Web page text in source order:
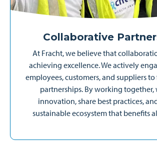
Collaborative
At Fracht, we believe that
achieving excellence. We actively
employees, customers, and suppliers
partnerships. By working together,
innovation, share best practices,
sustainable ecosystem that benefits